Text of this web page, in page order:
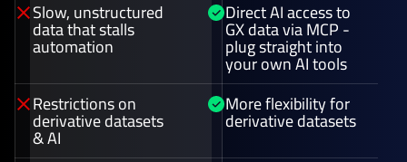
Slow, unstructured
data that stalls
automation
Direct AI access to
GX data via MCP -
plug straight into
your own AI tools
Restrictions on
derivative datasets
& AI
More flexibility for
derivative datasets